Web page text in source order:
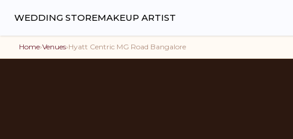
WEDDING STOREMAKEUP ARTIST
Home›Venues›Hyatt Centric MG Road Bangalore